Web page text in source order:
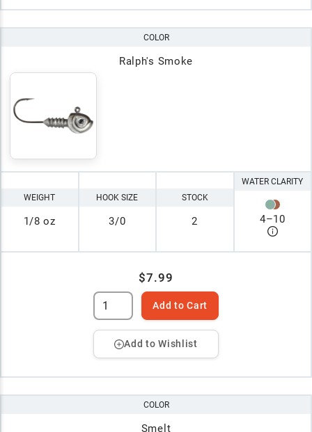
COLOR
Ralph's Smoke
WEIGHT
1/8 oz
HOOK SIZE
3/0
STOCK
2
WATER CLARITY
4–10
$7.99
Add to Cart
Add to Wishlist
COLOR
Smelt